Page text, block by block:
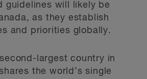
guidelines will likely be
as they establish
and priorities globally.
largest country in
the world’s single